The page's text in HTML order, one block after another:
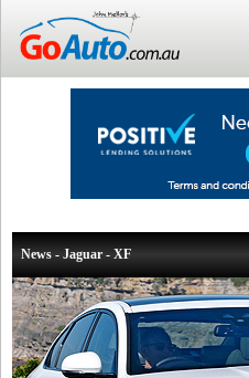
News - Jaguar - XF